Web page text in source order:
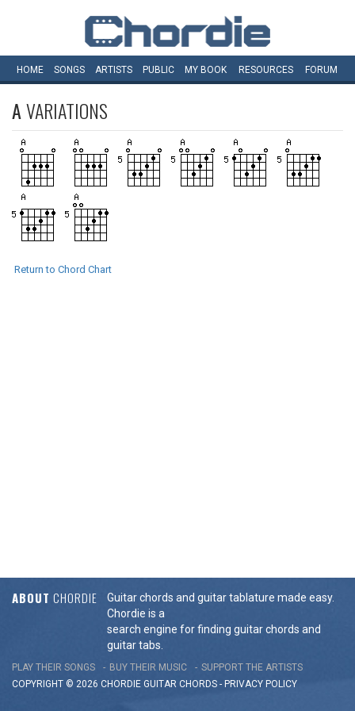
HOME SONGS ARTISTS PUBLIC MY BOOK RESOURCES FORUM
AVARIATIONS
Return to Chord Chart
ABOUT CHORDIE
Guitar chords and guitar tablature made easy.
Chordie is a
search engine for finding guitar chords and
guitar tabs.
PLAY THEIR SONGS BUY THEIR MUSIC
SUPPORT THE ARTISTS
COPYRIGHT © 2026 CHORDIE GUITAR CHORDS - PRIVACY POLICY